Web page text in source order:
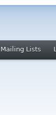
Mailing Lists